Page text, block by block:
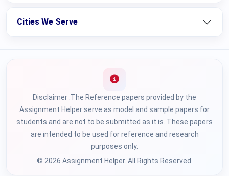
Cities We Serve
Disclaimer :The Reference papers provided by the
Assignment Helper serve as model and sample papers for
students and are not to be submitted as it is. These papers
are intended to be used for reference and research
purposes only.
© 2026 Assignment Helper. All Rights Reserved.